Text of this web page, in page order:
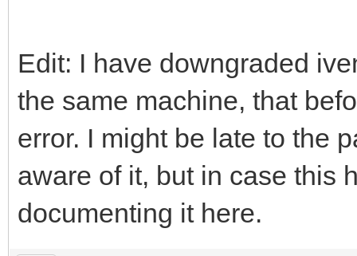
Edit: I have downgraded
the same machine, that
error. I might be late to the
aware of it, but in case this
documenting it here.